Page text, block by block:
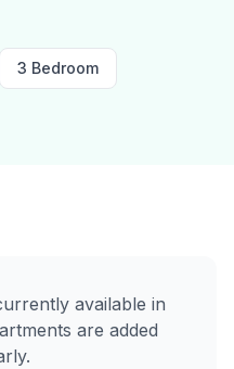
3 Bedroom
available in
are added